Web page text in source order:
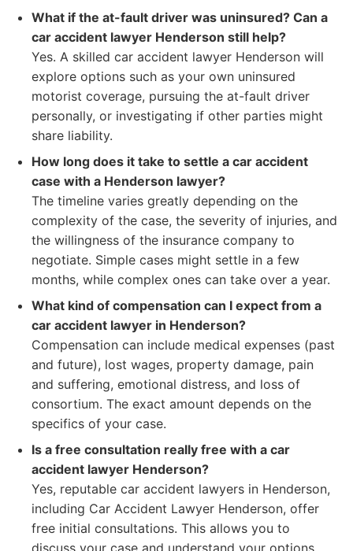
What if the at-fault driver was uninsured? Can a
car accident lawyer Henderson still help?
Yes. A skilled car accident lawyer Henderson will
explore options such as your own uninsured
motorist coverage, pursuing the at-fault driver
personally, or investigating if other parties might
share liability.
How long does it take to settle a car accident
case with a Henderson lawyer?
The timeline varies greatly depending on the
complexity of the case, the severity of injuries, and
the willingness of the insurance company to
negotiate. Simple cases might settle in a few
months, while complex ones can take over a year.
What kind of compensation can I expect from a
car accident lawyer in Henderson?
Compensation can include medical expenses (past
and future), lost wages, property damage, pain
and suffering, emotional distress, and loss of
consortium. The exact amount depends on the
specifics of your case.
Is a free consultation really free with a car
accident lawyer Henderson?
Yes, reputable car accident lawyers in Henderson,
including Car Accident Lawyer Henderson, offer
free initial consultations. This allows you to
discuss your case and understand your options